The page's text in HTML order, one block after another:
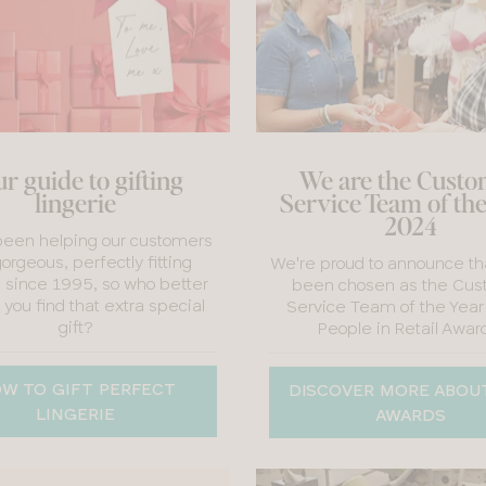
guide to gifting
lingerie
helping our customers
perfectly fitting
since 1995, so who better
find that extra special
gift?
TO GIFT PERFECT
LINGERIE
We are the
Service Team of
2024
We're proud to announce
been chosen as the
Service Team of the
People in Retail
DISCOVER MORE
AWARDS